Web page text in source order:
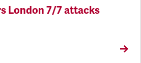
London 7/7 attacks